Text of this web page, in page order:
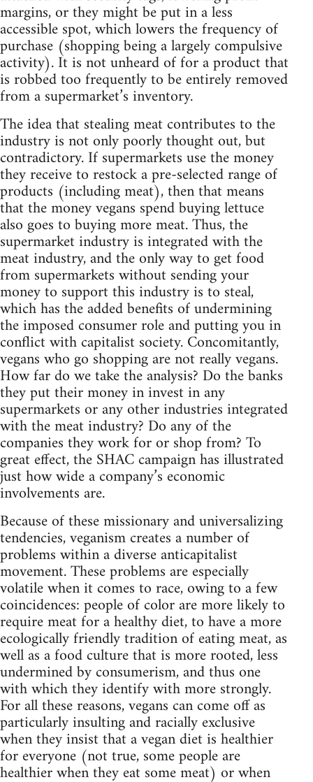
margins, or they might be put in a less
accessible spot, which lowers the frequency of
purchase (shopping being a largely compulsive
activity). It is not unheard of for a product that
is robbed too frequently to be entirely removed
from a supermarket’s inventory.
The idea that stealing meat contributes to the
industry is not only poorly thought out, but
contradictory. If supermarkets use the money
they receive to restock a pre-selected range of
products (including meat), then that means
that the money vegans spend buying lettuce
also goes to buying more meat. Thus, the
supermarket industry is integrated with the
meat industry, and the only way to get food
from supermarkets without sending your
money to support this industry is to steal,
which has the added benefits of undermining
the imposed consumer role and putting you in
conflict with capitalist society. Concomitantly,
vegans who go shopping are not really vegans.
How far do we take the analysis? Do the banks
they put their money in invest in any
supermarkets or any other industries integrated
with the meat industry? Do any of the
companies they work for or shop from? To
great effect, the SHAC campaign has illustrated
just how wide a company’s economic
involvements are.
Because of these missionary and universalizing
tendencies, veganism creates a number of
problems within a diverse anticapitalist
movement. These problems are especially
volatile when it comes to race, owing to a few
coincidences: people of color are more likely to
require meat for a healthy diet, to have a more
ecologically friendly tradition of eating meat, as
well as a food culture that is more rooted, less
undermined by consumerism, and thus one
with which they identify with more strongly.
For all these reasons, vegans can come off as
particularly insulting and racially exclusive
when they insist that a vegan diet is healthier
for everyone (not true, some people are
healthier when they eat some meat) or when